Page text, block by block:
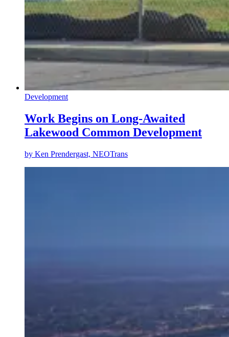
Development
Work Begins on Long-Awaited
Lakewood Common Development
by Ken Prendergast, NEOTrans